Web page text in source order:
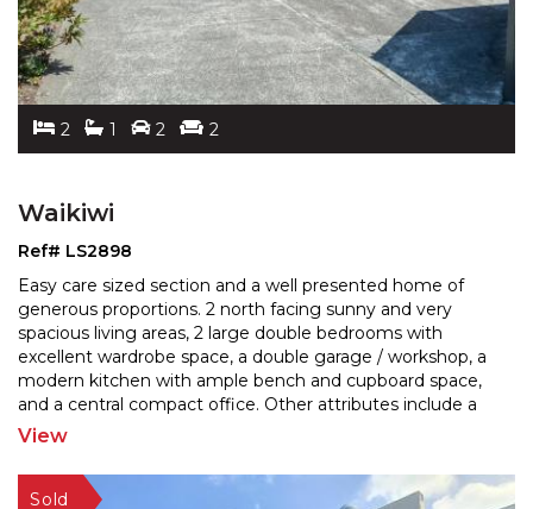
2 1 2 2
Waikiwi
Ref# LS2898
Easy care sized section and a well presented home of
generous proportions. 2 north facing sunny and very
spacious living areas, 2 large double bedrooms with
excellent wardrobe space, a double garage / workshop, a
modern kitchen with ample bench and cupboard space,
and a central compact office. Other attributes include a
separate shower and a jet bath, a separate laundry,
View